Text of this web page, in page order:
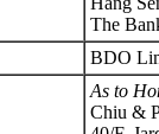
The
BDO
As to
Chiu &